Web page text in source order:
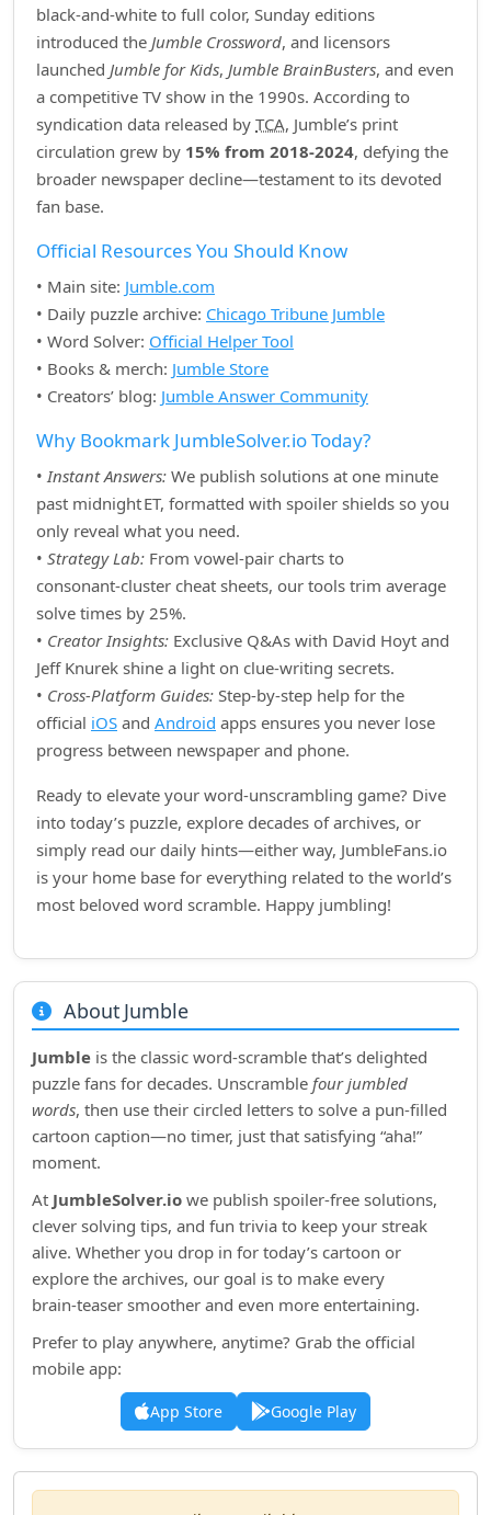
black‑and‑white to full color, Sunday editions
introduced the Jumble Crossword, and licensors
launched Jumble for Kids, Jumble BrainBusters, and even
a competitive TV show in the 1990s. According to
syndication data released by TCA, Jumble’s print
circulation grew by 15% from 2018‑2024, defying the
broader newspaper decline—testament to its devoted
fan base.
Official Resources You Should Know
• Main site: Jumble.com
• Daily puzzle archive: Chicago Tribune Jumble
• Word Solver: Official Helper Tool
• Books & merch: Jumble Store
• Creators’ blog: Jumble Answer Community
Why Bookmark JumbleSolver.io Today?
•Instant Answers: We publish solutions at one minute
past midnight ET, formatted with spoiler shields so you
only reveal what you need.
• Strategy Lab: From vowel‑pair charts to
consonant‑cluster cheat sheets, our tools trim average
solve times by 25%.
• Creator Insights: Exclusive Q&As with David Hoyt and
Jeff Knurek shine a light on clue‑writing secrets.
• Cross‑Platform Guides: Step‑by‑step help for the
official iOS and Android apps ensures you never lose
progress between newspaper and phone.
Ready to elevate your word‑unscrambling game? Dive
into today’s puzzle, explore decades of archives, or
simply read our daily hints—either way, JumbleFans.io
is your home base for everything related to the world’s
most beloved word scramble. Happy jumbling!
About Jumble
Jumble is the classic word‑scramble that’s delighted
puzzle fans for decades. Unscramble four jumbled
words, then use their circled letters to solve a pun‑filled
cartoon caption—no timer, just that satisfying “aha!”
moment.
At JumbleSolver.io we publish spoiler‑free solutions,
clever solving tips, and fun trivia to keep your streak
alive. Whether you drop in for today’s cartoon or
explore the archives, our goal is to make every
brain‑teaser smoother and even more entertaining.
Prefer to play anywhere, anytime? Grab the official
mobile app:
App Store Google Play